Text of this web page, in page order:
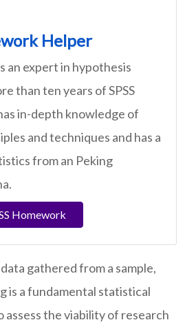
Helper
an expert in hypothesis
than ten years of SPSS
in-depth knowledge of
and techniques and has a
from an Peking
Homework
gathered from a sample,
is a fundamental statistical
assess the viability of research